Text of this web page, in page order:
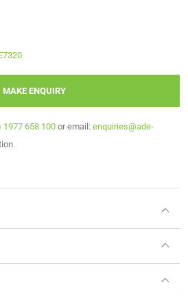
MAKE ENQUIRY
1977 658 100 or email: enquiries@ade-